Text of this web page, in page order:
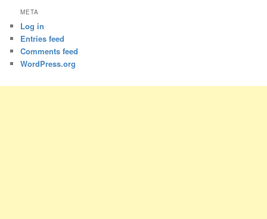
META
Log in
Entries feed
Comments feed
WordPress.org